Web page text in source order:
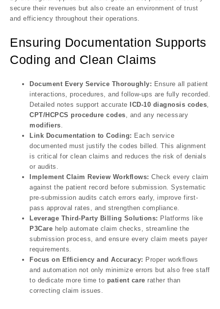
secure their revenues but also create an environment of trust
and efficiency throughout their operations.
Ensuring Documentation Supports
Coding and Clean Claims
Document Every Service Thoroughly: Ensure all patient
interactions, procedures, and follow-ups are fully recorded.
Detailed notes support accurate
ICD-10 diagnosis codes
CPT/HCPCS procedure codes , and any necessary
modifiers
Link Documentation to Coding: Each service
documented must justify the codes billed. This alignment
is critical for clean claims and reduces the risk of denials
or audits.
Implement Claim Review Workflows: Check every claim
against the patient record before submission. Systematic
pre-submission audits catch errors early, improve first-
pass approval rates, and strengthen compliance.
Leverage Third-Party Billing Solutions: Platforms like
P3Care help automate claim checks, streamline the
submission process, and ensure every claim meets payer
requirements.
Focus on Efficiency and Accuracy: Proper workflows
and automation not only minimize errors but also free staff
to dedicate more time to patient care rather than
correcting claim issues.